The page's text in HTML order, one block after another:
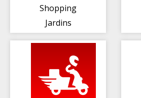
Shopping
Jardins